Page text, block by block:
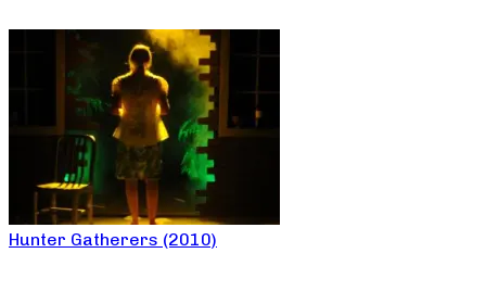
Hunter Gatherers (2010)